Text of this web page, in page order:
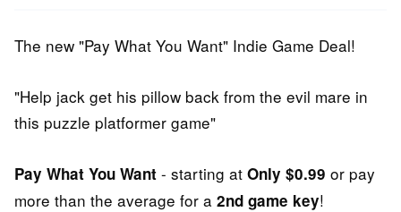
The new "Pay What You Want" Indie Game Deal!
"Help jack get his pillow back from the evil mare in
this puzzle platformer game"
Pay What You Want - starting at Only $0.99 or pay
more than the average for a 2nd game key!